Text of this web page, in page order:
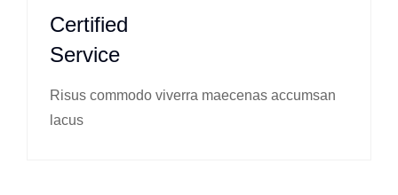
Certified
Service
Risus commodo viverra maecenas accumsan
lacus